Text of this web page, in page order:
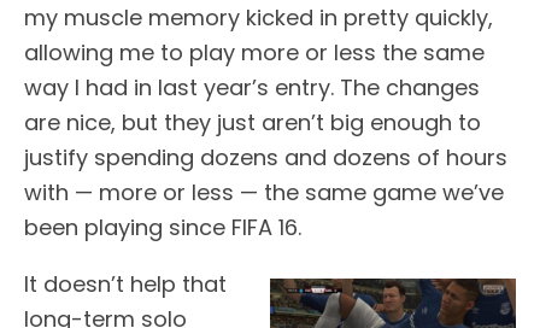
my muscle memory kicked in pretty quickly,
allowing me to play more or less the same
way I had in last year’s entry. The changes
are nice, but they just aren’t big enough to
justify spending dozens and dozens of hours
with — more or less — the same game we’ve
been playing since FIFA 16.
It doesn’t help that
long-term solo